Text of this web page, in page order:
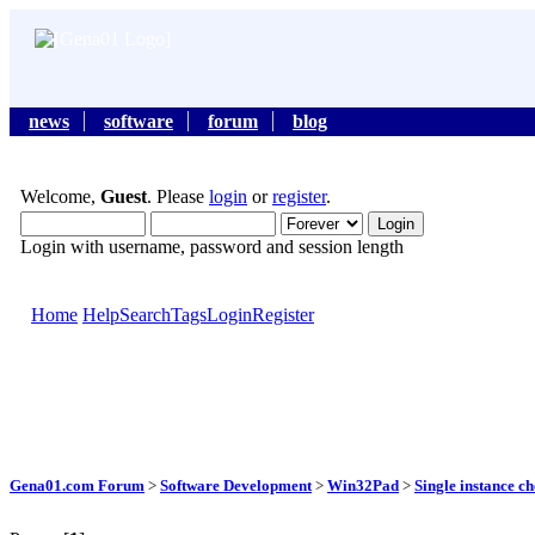
news software forum blog
Welcome, Guest. Please login orregister.
Login with username, password and session length
Home HelpSearchTagsLoginRegister
Gena01.com Forum > Software Development > Win32Pad > Single instance